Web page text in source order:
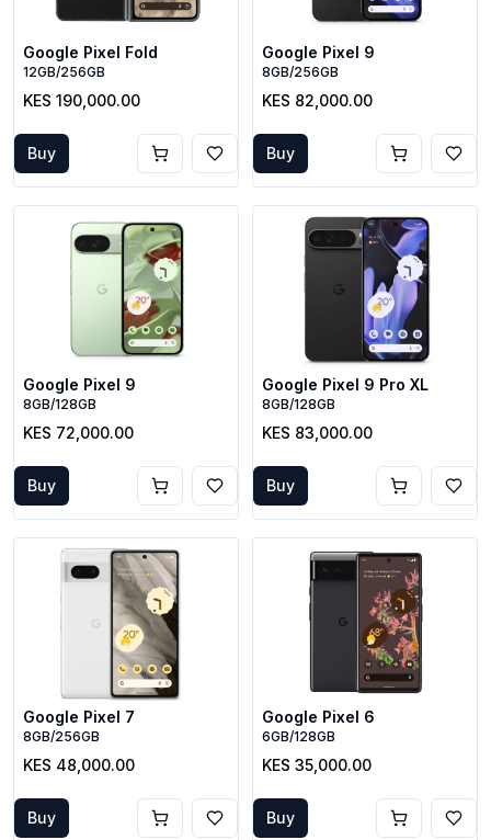
Google Pixel Fold
12GB/256GB
KES 190,000.00
Buy
Google Pixel 9
8GB/256GB
KES 82,000.00
Buy
Google Pixel 9
8GB/128GB
KES 72,000.00
Buy
Google Pixel 9 Pro XL
8GB/128GB
KES 83,000.00
Buy
Google Pixel 7
8GB/256GB
KES 48,000.00
Buy
Google Pixel 6
6GB/128GB
KES 35,000.00
Buy